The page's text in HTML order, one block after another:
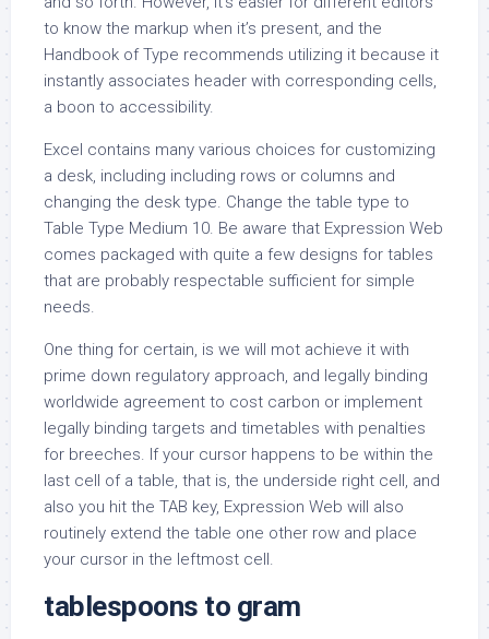
to know the markup when it’s present, and the
Handbook of Type recommends utilizing it because it
instantly associates header with corresponding cells,
a boon to accessibility.
Excel contains many various choices for customizing
a desk, including including rows or columns and
changing the desk type. Change the table type to
Table Type Medium 10. Be aware that Expression Web
comes packaged with quite a few designs for tables
that are probably respectable sufficient for simple
needs.
One thing for certain, is we will mot achieve it with
prime down regulatory approach, and legally binding
worldwide agreement to cost carbon or implement
legally binding targets and timetables with penalties
for breeches. If your cursor happens to be within the
last cell of a table, that is, the underside right cell, and
also you hit the TAB key, Expression Web will also
routinely extend the table one other row and place
your cursor in the leftmost cell.
tablespoons to gram